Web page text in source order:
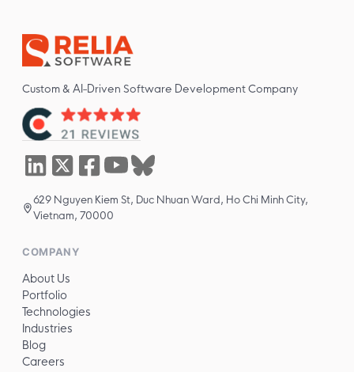
Custom & AI-Driven Software Development Company
629 Nguyen Kiem St, Duc Nhuan Ward, Ho Chi Minh City,
Vietnam, 70000
COMPANY
About Us
Portfolio
Technologies
Industries
Blog
Careers